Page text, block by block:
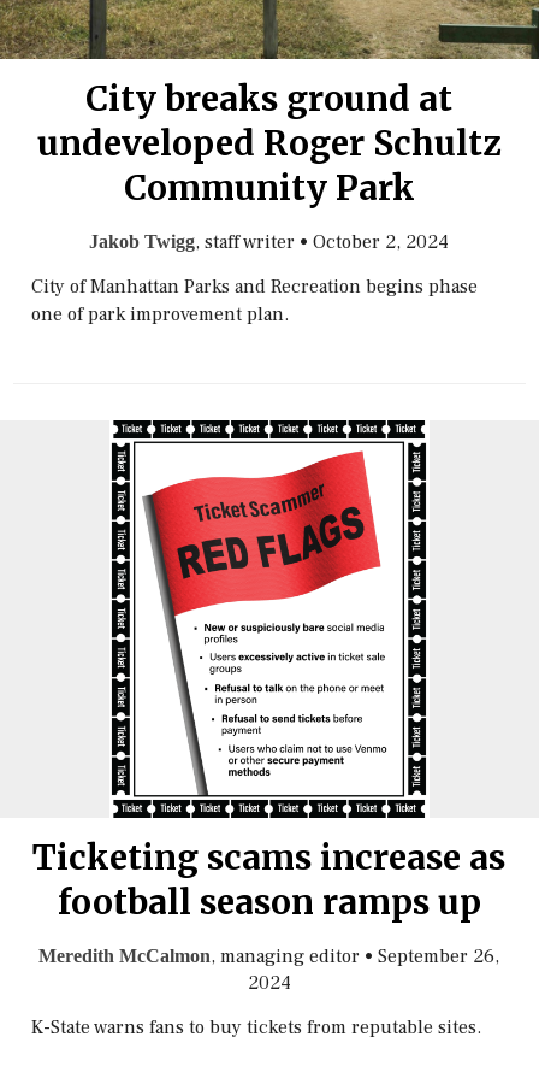
City breaks ground at
undeveloped Roger Schultz
Community Park
Jakob Twigg, staff writer •October 2, 2024
City of Manhattan Parks and Recreation begins phase
one of park improvement plan.
Ticketing scams increase as
football season ramps up
Meredith McCalmon, managing editor •September 26,
2024
K-State warns fans to buy tickets from reputable sites.